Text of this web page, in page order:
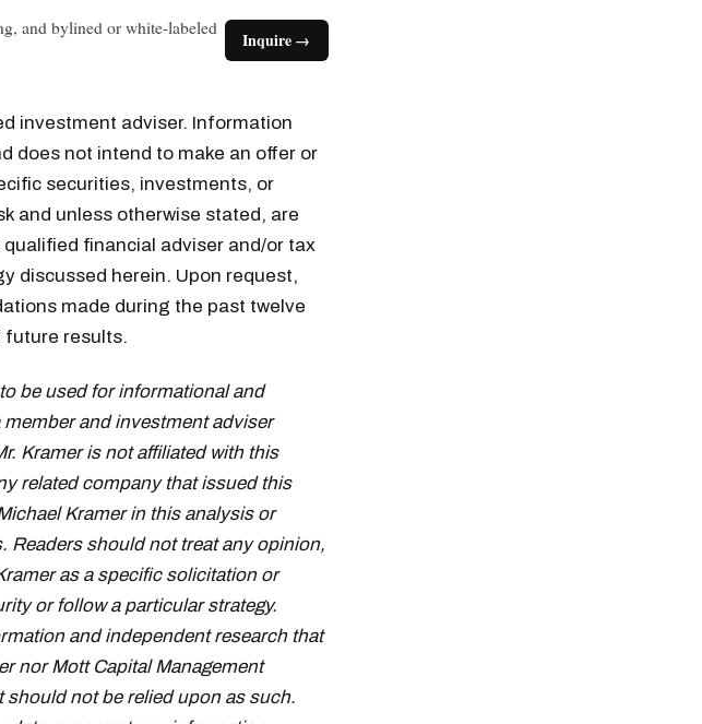
and bylined or white-labeled
Inquire →
investment adviser. Information
does not intend to make an offer or
securities, investments, or
and unless otherwise stated, are
financial adviser and/or tax
discussed herein. Upon request,
made during the past twelve
future results.
be used for informational and
and investment adviser
Kramer is not affiliated with this
related company that issued this
Kramer in this analysis or
Readers should not treat any opinion,
as a specific solicitation or
or follow a particular strategy.
and independent research that
nor Mott Capital Management
not be relied upon as such.